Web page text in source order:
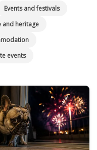
Events and festivals
and heritage
events